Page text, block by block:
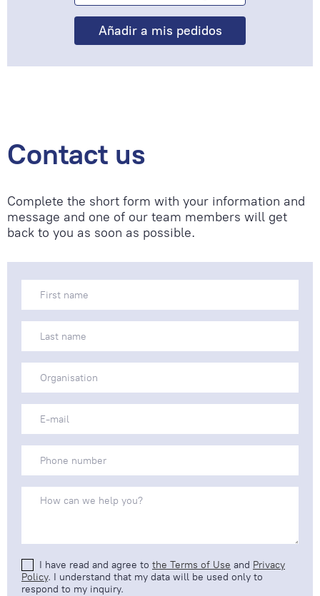
Contact us
Complete the short form with your information and
message and one of our team members will get
back to you as soon as possible.
I have read and agree to the Terms of Use and Privacy
Policy. I understand that my data will be used only to
respond to my inquiry.